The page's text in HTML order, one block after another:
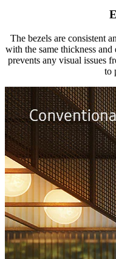
The bezels are consistent
with the same thickness
prevents any visual issues
to